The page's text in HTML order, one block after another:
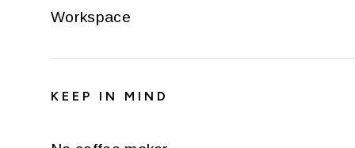
Workspace
KEEP IN MIND